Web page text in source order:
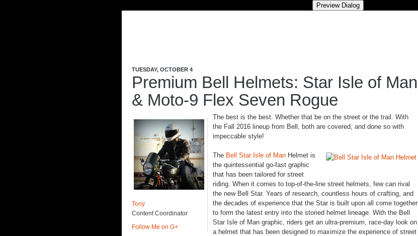
TUESDAY, OCTOBER 4
Premium Bell Helmets: Star Isle of Man
& Moto-9 Flex Seven Rogue
Tony
Content Coordinator
Follow Me on G+
The best is the best. Whether that be on the street or the trail. With
the Fall 2016 lineup from Bell, both are covered, and done so with
impeccable style!
The Bell Star Isle of Man Helmet is
the quintessential go-fast graphic
that has been tailored for street
riding. When it comes to top-of-the-line street helmets, few can rival
the new Bell Star. Years of research, countless hours of crafting, and
the decades of experience that the Star is built upon all come together
to form the latest entry into the storied helmet lineage. With the Bell
Star Isle of Man graphic, riders get an ultra-premium, race-day look on
a helmet that has been designed to maximize the experience of street